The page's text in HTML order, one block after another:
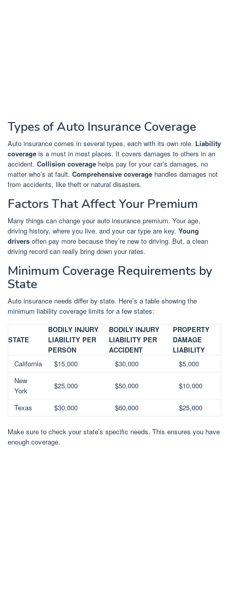
Types of Auto Insurance Coverage
Auto insurance comes in several types, each with its own role. Liability
coverage is a must in most places. It covers damages to others in an
accident. Collision coverage helps pay for your car’s damages, no
matter who’s at fault. Comprehensive coverage handles damages not
from accidents, like theft or natural disasters.
Factors That Affect Your Premium
Many things can change your auto insurance premium. Your age,
driving history, where you live, and your car type are key. Young
drivers often pay more because they’re new to driving. But, a clean
driving record can really bring down your rates.
Minimum Coverage Requirements by
State
Auto insurance needs differ by state. Here’s a table showing the
minimum liability coverage limits for a few states:
STATE
BODILY INJURY
LIABILITY PER
PERSON
BODILY INJURY
LIABILITY PER
ACCIDENT
PROPERTY
DAMAGE
LIABILITY
California
$15,000 $30,000
$5,000
New
York
$25,000 $50,000 $10,000
Texas $30,000 $60,000 $25,000
Make sure to check your state’s specific needs. This ensures you have
enough coverage.